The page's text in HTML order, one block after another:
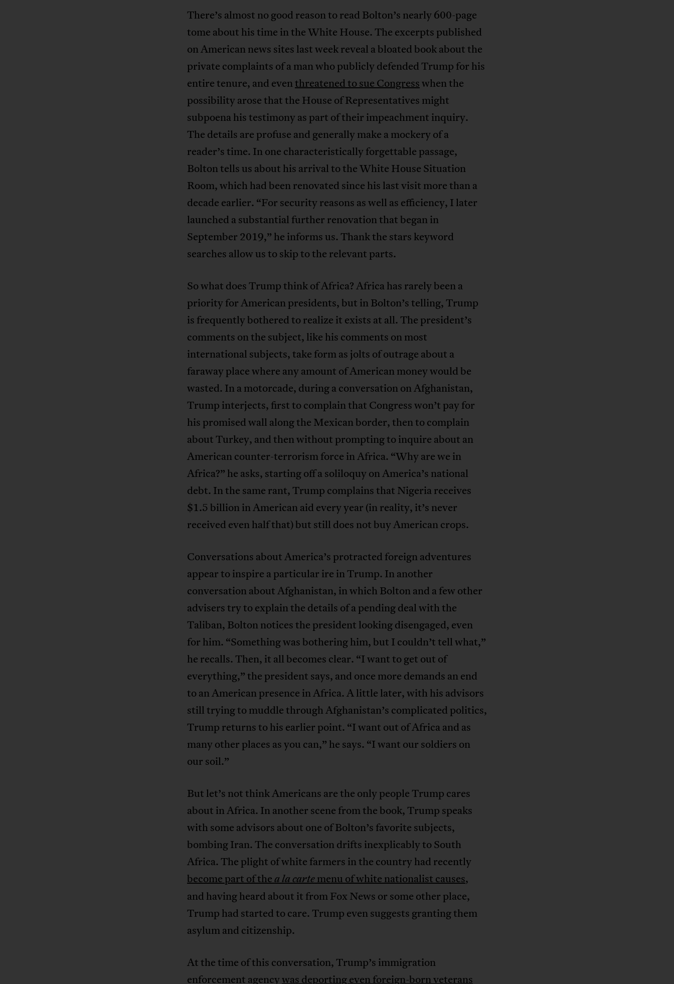
There’s almost no good reason to read Bolton’s nearly 600-page
tome about his time in the White House. The excerpts published
on American news sites last week reveal a bloated book about the
private complaints of a man who publicly defended Trump for his
entire tenure, and eventhreatened to sue Congresswhen the
possibility arose that the House of Representatives might
subpoena his testimony as part of their impeachment inquiry.
The details are profuse and generally make a mockery of a
reader’s time. In one characteristically forgettable passage,
Bolton tells us about his arrival to the White House Situation
Room, which had been renovated since his last visit more than a
decade earlier. “For security reasons as well as efficiency, I later
launched a substantial further renovation that began in
September 2019,” he informs us. Thank the stars keyword
searches allow us to skip to the relevant parts.
So what does Trump think of Africa? Africa has rarely been a
priority for American presidents, but in Bolton’s telling, Trump
is frequently bothered to realize it exists at all. The president’s
comments on the subject, like his comments on most
international subjects, take form as jolts of outrage about a
faraway place where any amount of American money would be
wasted. In a motorcade, during a conversation on Afghanistan,
Trump interjects, first to complain that Congress won’t pay for
his promised wall along the Mexican border, then to complain
about Turkey, and then without prompting to inquire about an
American counter-terrorism force in Africa. “Why are we in
Africa?” he asks, starting off a soliloquy on America’s national
debt. In the same rant, Trump complains that Nigeria receives
$1.5 billion in American aid every year (in reality, it’s never
received even half that) but still does not buy American crops.
Conversations about America’s protracted foreign adventures
appear to inspire a particular ire in Trump. In another
conversation about Afghanistan, in which Bolton and a few other
advisers try to explain the details of a pending deal with the
Taliban, Bolton notices the president looking disengaged, even
for him. “Something was bothering him, but I couldn’t tell what,”
he recalls. Then, it all becomes clear. “I want to get out of
everything,” the president says, and once more demands an end
to an American presence in Africa. A little later, with his advisors
still trying to muddle through Afghanistan’s complicated politics,
Trump returns to his earlier point. “I want out of Africa and as
many other places as you can,” he says. “I want our soldiers on
our soil.”
But let’s not think Americans are the only people Trump cares
about in Africa. In another scene from the book, Trump speaks
with some advisors about one of Bolton’s favorite subjects,
bombing Iran. The conversation drifts inexplicably to South
Africa. The plight of white farmers in the country had recently
become part of thea la cartemenu of white nationalist causes,
and having heard about it from Fox News or some other place,
Trump had started to care. Trump even suggests granting them
asylum and citizenship.
At the time of this conversation, Trump’s immigration
enforcement agencywas deporting even foreign-born veterans